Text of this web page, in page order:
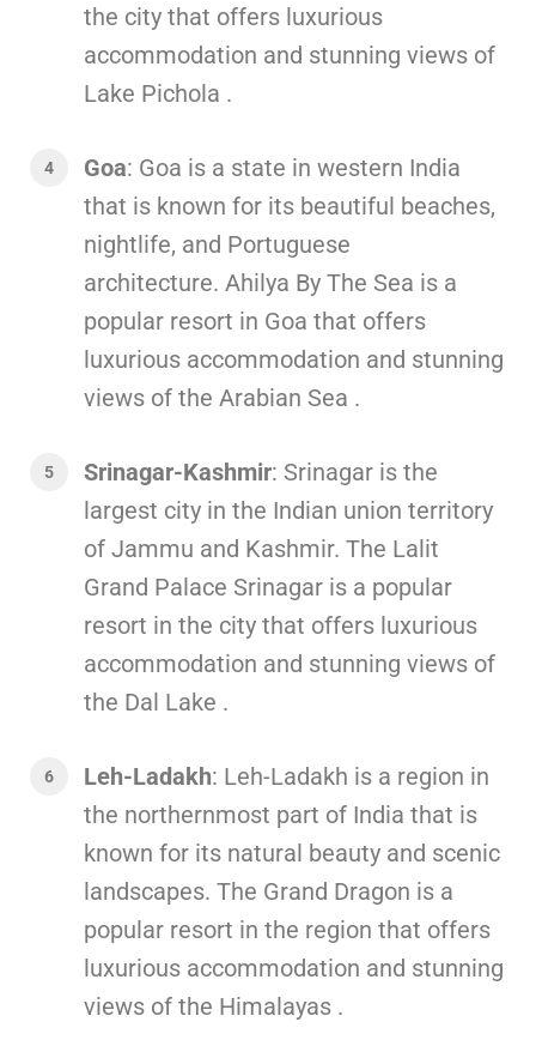
the city that offers luxurious
accommodation and stunning views of
Lake Pichola .
Goa: Goa is a state in western India
that is known for its beautiful beaches,
nightlife, and Portuguese
architecture. Ahilya By The Sea is a
popular resort in Goa that offers
luxurious accommodation and stunning
views of the Arabian Sea .
Srinagar-Kashmir: Srinagar is the
largest city in the Indian union territory
of Jammu and Kashmir. The Lalit
Grand Palace Srinagar is a popular
resort in the city that offers luxurious
accommodation and stunning views of
the Dal Lake .
Leh-Ladakh: Leh-Ladakh is a region in
the northernmost part of India that is
known for its natural beauty and scenic
landscapes. The Grand Dragon is a
popular resort in the region that offers
luxurious accommodation and stunning
views of the Himalayas .